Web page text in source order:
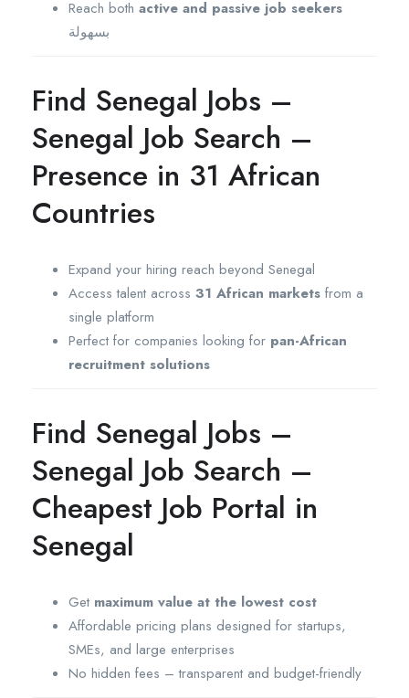
Reach both active and passive job seekers
بسهولة
Find Senegal Jobs –
Senegal Job Search –
Presence in 31 African
Countries
Expand your hiring reach beyond Senegal
Access talent across 31 African markets from a
single platform
Perfect for companies looking for pan-African
recruitment solutions
Find Senegal Jobs –
Senegal Job Search –
Cheapest Job Portal in
Senegal
Get maximum value at the lowest cost
Affordable pricing plans designed for startups,
SMEs, and large enterprises
No hidden fees – transparent and budget-friendly